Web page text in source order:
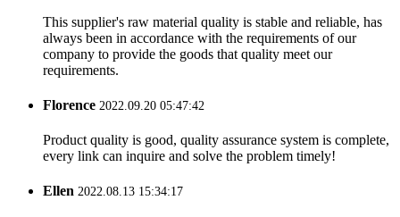
This supplier's raw material quality is stable and reliable, has
always been in accordance with the requirements of our
company to provide the goods that quality meet our
requirements.
Florence 2022.09.20 05:47:42
Product quality is good, quality assurance system is complete,
every link can inquire and solve the problem timely!
Ellen 2022.08.13 15:34:17